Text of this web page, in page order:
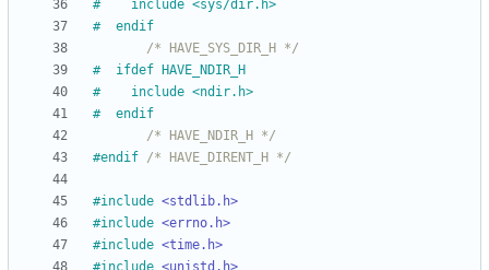
#
    include <sys
/dir.h>
#
  endif
/* HAVE_SYS_DIR_H */
#
  ifdef HAVE_NDIR_H
#
    include <ndir.h>
#
  endif
/* HAVE_NDIR_H */
#endif /* HAVE_DIRENT_H */
#include <stdlib.h>
#include <errno.h>
#include <time.h>
#include <unistd.h>